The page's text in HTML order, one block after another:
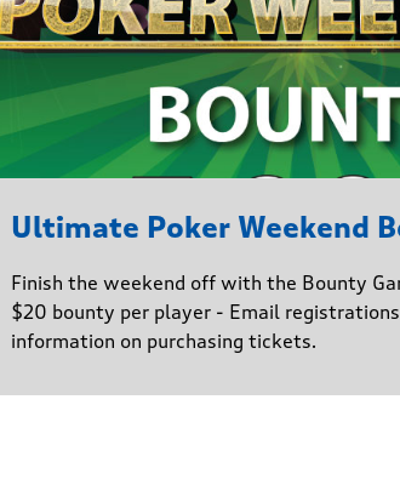
Ultimate Poker Weekend
Finish the weekend off with the Bounty
$20 bounty per player - Email
information on purchasing tickets.